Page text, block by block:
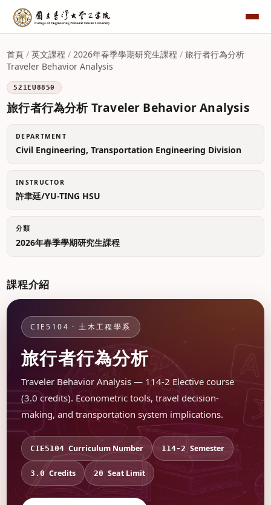
首頁 /英文課程 /2026年春季學期研究生課程 /旅行者行為分析
Traveler Behavior Analysis
521EU8850
旅行者行為分析 Traveler Behavior Analysis
DEPARTMENT
Civil Engineering, Transportation Engineering Division
INSTRUCTOR
許聿廷/YU-TING HSU
分類
2026年春季學期研究生課程
課程介紹
CIE5104 · 土木工程學系
旅行者行為分析
Traveler Behavior Analysis — 114-2 Elective course
(3.0 credits). Econometric tools, travel decision-
making, and transportation system implications.
CIE5104 Curriculum Number 114-2 Semester
3.0 Credits 20 Seat Limit